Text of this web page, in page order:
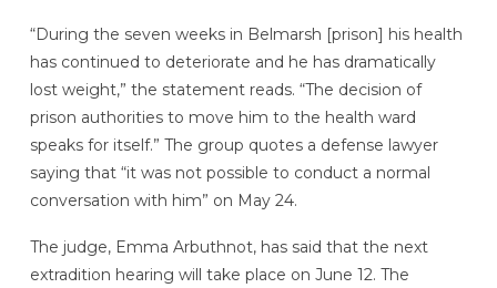
“During the seven weeks in Belmarsh [prison] his health
has continued to deteriorate and he has dramatically
lost weight,” the statement reads. “The decision of
prison authorities to move him to the health ward
speaks for itself.” The group quotes a defense lawyer
saying that “it was not possible to conduct a normal
conversation with him” on May 24.
The judge, Emma Arbuthnot, has said that the next
extradition hearing will take place on June 12. The